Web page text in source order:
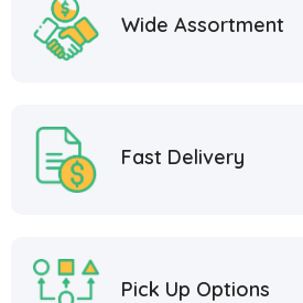
Wide Assortment
Fast Delivery
Pick Up Options